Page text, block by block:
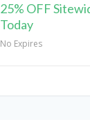
25% OFF
Today
No Expires